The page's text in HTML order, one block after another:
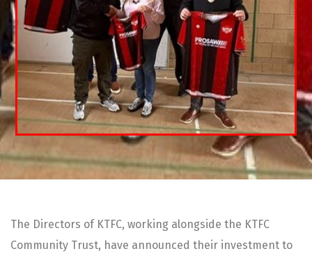
The Directors of KTFC, working alongside the KTFC
Community Trust, have announced their investment to